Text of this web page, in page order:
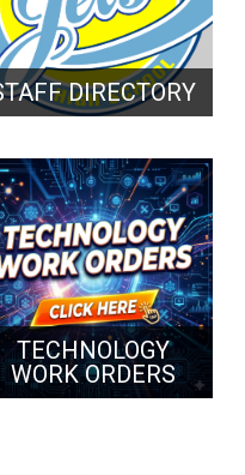
DIRECTORY
TECHNOLOGY
WORK ORDERS